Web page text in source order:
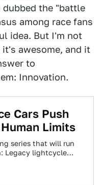
dubbed the "battle
among race fans
idea. But I'm not
awesome, and it
to
Innovation.
Cars Push
Limits
series that will run
Legacy lightcycle